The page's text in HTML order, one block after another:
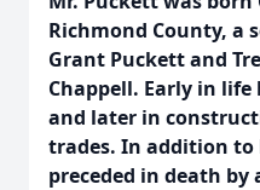
Richmond County, a
Grant Puckett and
Chappell. Early in
and later in
trades. In addition to
preceded in death by